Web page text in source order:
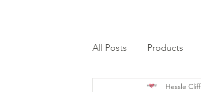
All Posts Products
Hessle Cliff